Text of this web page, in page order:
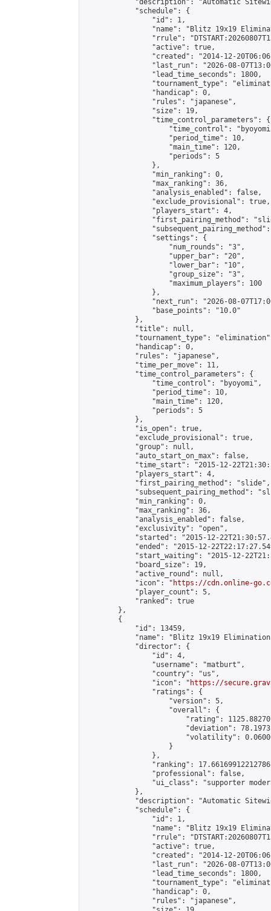
"description": "Automatic
            "schedule": {
                "id": 1,
"name": "Blitz 19x19
"rrule":
                "active": true,
"created": "2014-12-
"last_run": "2026-08-
                "lead_time_seconds": 1800,
"tournament_type":
                "handicap": 0,
                "rules": "japanese",
                "size": 19,
                "time_control_parameters": {
"time_control":
                    "period_time": 10,
                    "main_time": 120,
                    "periods": 5
                },
                "min_ranking": 0,
                "max_ranking": 36,
                "analysis_enabled": false,
                "exclude_provisional": true,
                "players_start": 4,
"first_pairing_method":
                "settings": {
                    "num_rounds": "3",
                    "upper_bar": "20",
                    "lower_bar": "10",
                    "group_size": "3",
                    "maximum_players": 100
                },
"next_run": "2026-08-
                "base_points": "10.0"
            },
            "title": null,
"tournament_type":
            "handicap": 0,
            "rules": "japanese",
            "time_per_move": 11,
            "time_control_parameters": {
                "time_control": "byoyomi",
                "period_time": 10,
                "main_time": 120,
                "periods": 5
            },
            "is_open": true,
            "exclude_provisional": true,
            "group": null,
            "auto_start_on_max": false,
"time_start": "2015-12-
            "players_start": 4,
            "first_pairing_method": "slide",
"subsequent_pairing_method":
            "min_ranking": 0,
            "max_ranking": 36,
            "analysis_enabled": false,
            "exclusivity": "open",
"started": "2015-12-
"ended": "2015-12-
"start_waiting": "2015-12-
            "board_size": 19,
            "active_round": null,
            "icon": "
https://cdn.online-
            "player_count": 5,
            "ranked": true
        },
        {
            "id": 13459,
"name": "Blitz 19x19
            "director": {
                "id": 4,
                "username": "matburt",
                "country": "us",
                "icon": "
https://
                "ratings": {
                    "version": 5,
                    "overall": {
"rating":
"deviation":
"volatility":
                    }
                },
"ranking":
                "professional": false,
"ui_class": "supporter
            },
"description": "Automatic
            "schedule": {
                "id": 1,
"name": "Blitz 19x19
"rrule":
                "active": true,
"created": "2014-12-
"last_run": "2026-08-
                "lead_time_seconds": 1800,
"tournament_type":
                "handicap": 0,
                "rules": "japanese",